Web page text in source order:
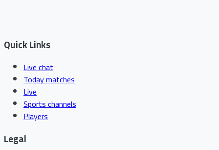
Quick Links
Live chat
Today matches
Live
Sports channels
Players
Legal